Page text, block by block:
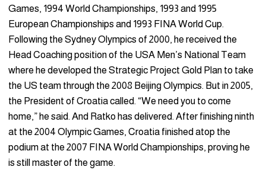
Games, 1994 World Championships, 1993 and 1995
European Championships and 1993 FINA World Cup.
Following the Sydney Olympics of 2000, he received the
Head Coaching position of the USA Men’s National Team
where he developed the Strategic Project Gold Plan to take
the US team through the 2008 Beijing Olympics. But in 2005,
the President of Croatia called. “We need you to come
home,” he said. And Ratko has delivered. After finishing ninth
at the 2004 Olympic Games, Croatia finished atop the
podium at the 2007 FINA World Championships, proving he
is still master of the game.